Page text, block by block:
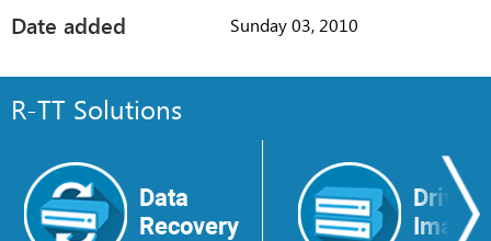
Date added
Sunday 03, 2010
R-TT Solutions
Data
Recovery
Drive
Image